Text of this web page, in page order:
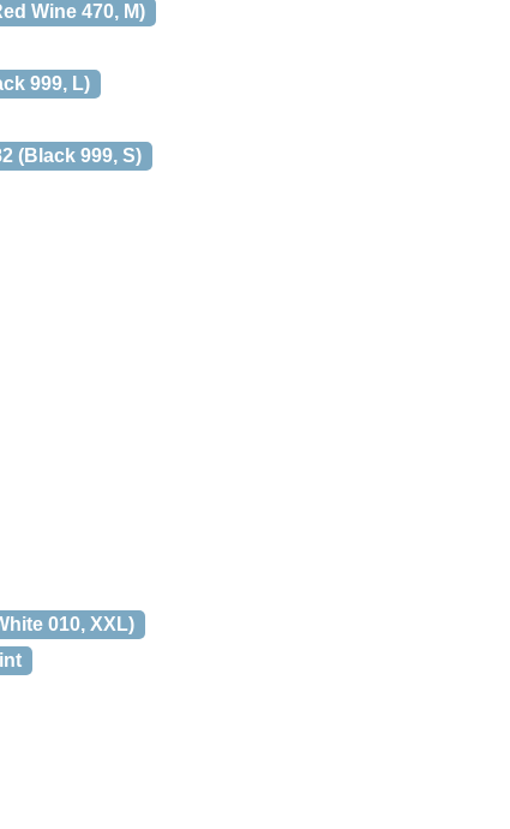
Wine 470, M)
999, L)
(Black 999, S)
010, XXL)